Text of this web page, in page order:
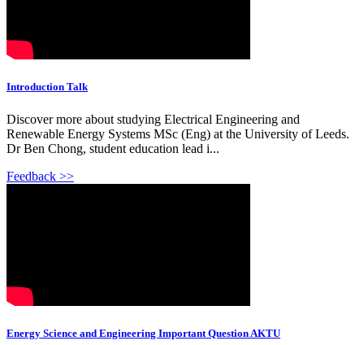
Introduction Talk
Discover more about studying Electrical Engineering and
Renewable Energy Systems MSc (Eng) at the University of Leeds.
Dr Ben Chong, student education lead i...
Feedback >>
Energy Science and Engineering Important Question AKTU